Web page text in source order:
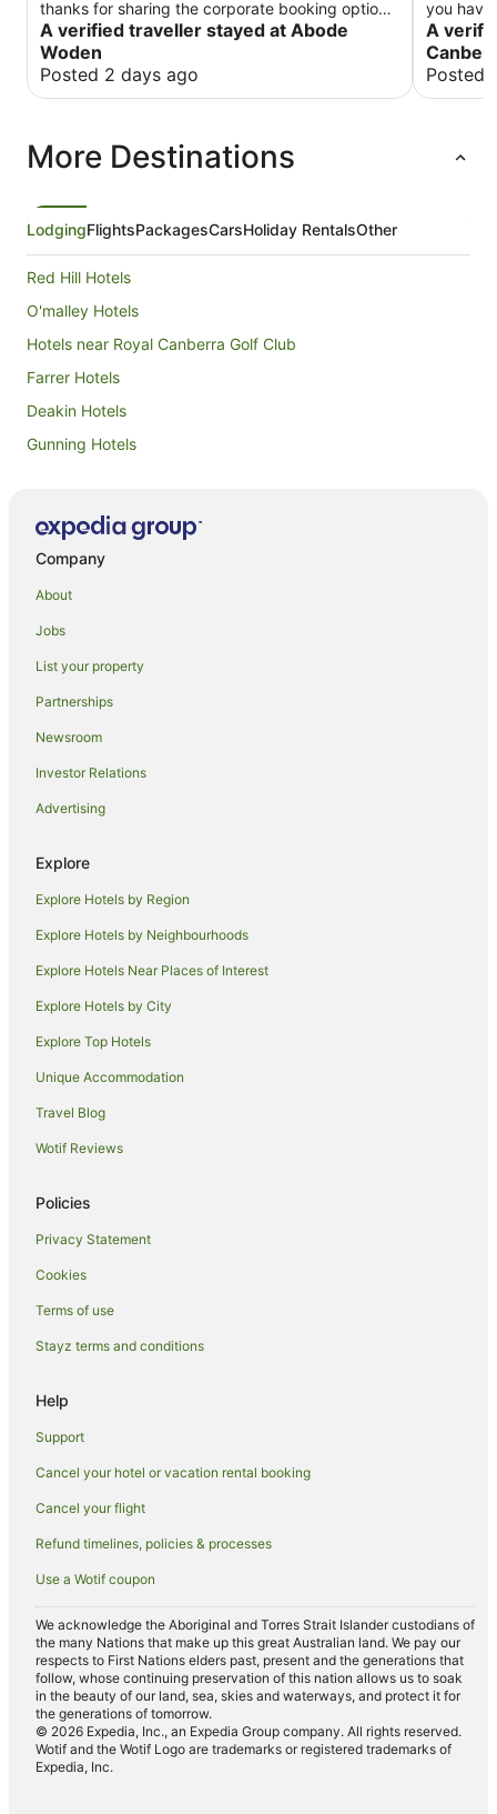
thanks for sharing the corporate booking options
with me .. much appreciated your help
A verified traveller stayed at Abode
Woden
Posted 2 days ago
you
A
Posted
More Destinations
LodgingFlightsPackagesCarsHoliday RentalsOther
Red Hill Hotels
O'malley Hotels
Hotels near Royal Canberra Golf Club
Farrer Hotels
Deakin Hotels
Gunning Hotels
Hotels with Parking in Weston Creek
Resorts in Weston Creek
Motels in Weston Creek
Lyons Hotels
B&B in South Canberra
Caravan Parks in South Canberra
Resorts in South Canberra
Accor Hotels in South Canberra
Apartment Hotels in South Canberra
Boutique Hotels in South Canberra
Cheap Hotels in South Canberra
Hotels with Hot Tubs in South Canberra
Hotels with Parking in South Canberra
Hotels with Pool in South Canberra
Luxury Hotels in South Canberra
Romantic Hotels in South Canberra
Winery Hotels in South Canberra
South Canberra Hotels
Motels in South Canberra
Hotels near Canberra Hospital
Cottages in West Canberra
Resorts in West Canberra
Winery Hotels in West Canberra
West Canberra Hotels
Holder Hotels
Hotels near Royal Australian Mint
Hotels near Manuka Shopping Centre
Hotels near Embassy of the United States of America
Manuka Hotels
Hotels near Manuka Oval
Apartment Hotels in Canberra Airport
Cheap Hotels in Canberra Airport
Company
About
Jobs
List your property
Partnerships
Newsroom
Investor Relations
Advertising
Explore
Explore Hotels by Region
Explore Hotels by Neighbourhoods
Explore Hotels Near Places of Interest
Explore Hotels by City
Explore Top Hotels
Unique Accommodation
Travel Blog
Wotif Reviews
Policies
Privacy Statement
Cookies
Terms of use
Stayz terms and conditions
Help
Support
Cancel your hotel or vacation rental booking
Cancel your flight
Refund timelines, policies & processes
Use a Wotif coupon
We acknowledge the Aboriginal and Torres Strait Islander custodians of
the many Nations that make up this great Australian land. We pay our
respects to First Nations elders past, present and the generations that
follow, whose continuing preservation of this nation allows us to soak
in the beauty of our land, sea, skies and waterways, and protect it for
the generations of tomorrow.
© 2026 Expedia, Inc., an Expedia Group company. All rights reserved.
Wotif and the Wotif Logo are trademarks or registered trademarks of
Expedia, Inc.